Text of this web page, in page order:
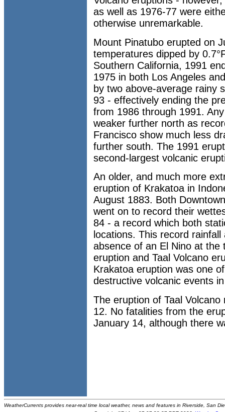
as well as 1976-77 were
otherwise unremarkable.
Mount Pinatubo erupted on
temperatures dipped by
Southern California, 1991
1975 in both Los Angeles
by two above-average rainy
93 - effectively ending the
from 1986 through 1991.
weaker further north as
Francisco show much less
further south. The 1991
second-largest volcanic
An older, and much more
eruption of Krakatoa in
August 1883. Both
went on to record their
84 - a record which both
locations. This record
absence of an El Nino at the
eruption and Taal Volcano
Krakatoa eruption was one
destructive volcanic events
The eruption of Taal
12. No fatalities from the
January 14, although there
WeatherCurrents provides near-real time local weather, news and features in Riverside, San